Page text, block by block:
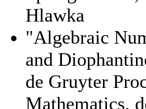
Hlawka
"Algebraic
and
de Gruyter
Mathematics,